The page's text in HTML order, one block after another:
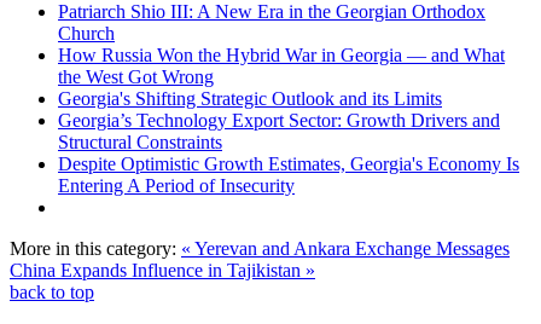
Patriarch Shio III: A New Era in the Georgian Orthodox
Church
How Russia Won the Hybrid War in Georgia — and What
the West Got Wrong
Georgia's Shifting Strategic Outlook and its Limits
Georgia’s Technology Export Sector: Growth Drivers and
Structural Constraints
Despite Optimistic Growth Estimates, Georgia's Economy Is
Entering A Period of Insecurity
More in this category: « Yerevan and Ankara Exchange Messages
China Expands Influence in Tajikistan »
back to top